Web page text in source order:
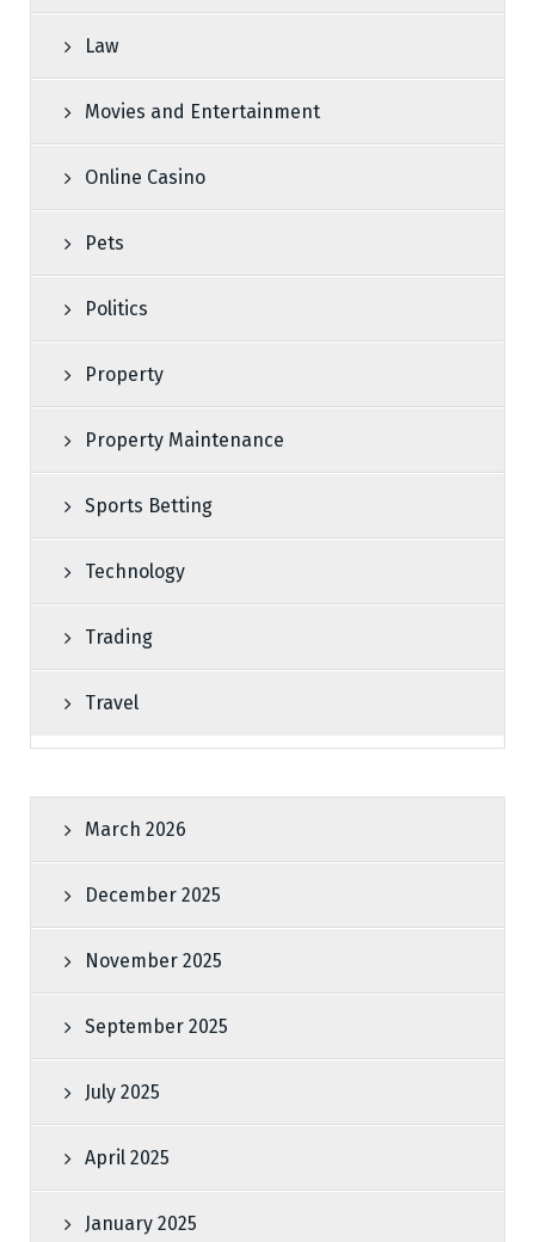
Law
Movies and Entertainment
Online Casino
Pets
Politics
Property
Property Maintenance
Sports Betting
Technology
Trading
Travel
March 2026
December 2025
November 2025
September 2025
July 2025
April 2025
January 2025